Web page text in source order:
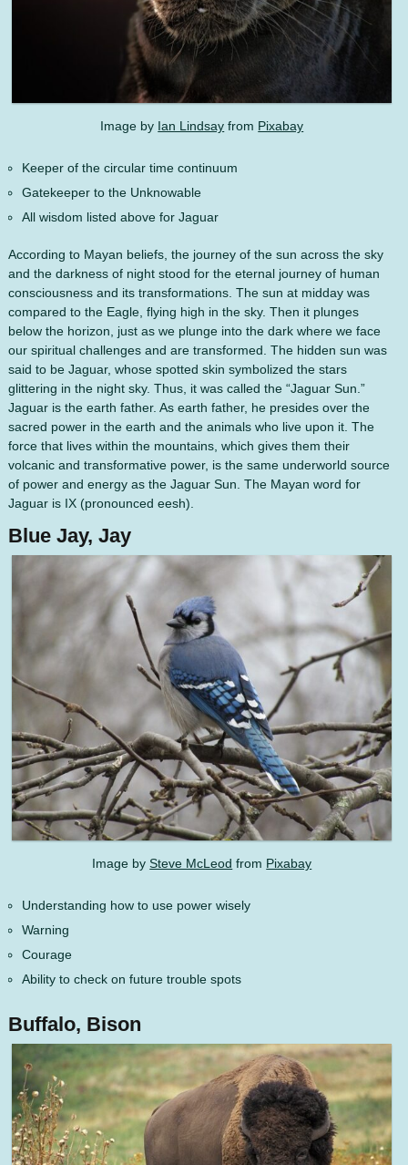
Image by Ian Lindsay from Pixabay
Keeper of the circular time continuum
Gatekeeper to the Unknowable
All wisdom listed above for Jaguar
According to Mayan beliefs, the journey of the sun across the sky
and the darkness of night stood for the eternal journey of human
consciousness and its transformations. The sun at midday was
compared to the Eagle, flying high in the sky. Then it plunges
below the horizon, just as we plunge into the dark where we face
our spiritual challenges and are transformed. The hidden sun was
said to be Jaguar, whose spotted skin symbolized the stars
glittering in the night sky. Thus, it was called the “Jaguar Sun.”
Jaguar is the earth father. As earth father, he presides over the
sacred power in the earth and the animals who live upon it. The
force that lives within the mountains, which gives them their
volcanic and transformative power, is the same underworld source
of power and energy as the Jaguar Sun. The Mayan word for
Jaguar is IX (pronounced eesh).
Blue Jay, Jay
Image by Steve McLeod from Pixabay
Understanding how to use power wisely
Warning
Courage
Ability to check on future trouble spots
Buffalo, Bison